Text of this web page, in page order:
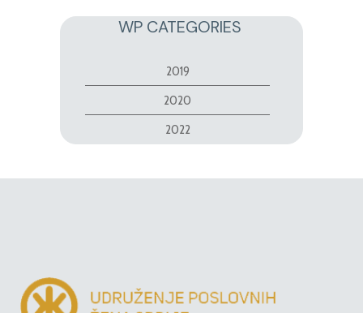
WP CATEGORIES
2019
2020
2022